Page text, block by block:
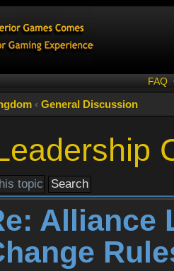
FAQ
‹ General Discussion
Alliance